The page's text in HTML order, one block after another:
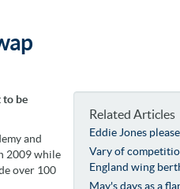
Related Articles
Eddie Jones
Vary of
England wing
May's days as a
to be
and
2009 while
over 100